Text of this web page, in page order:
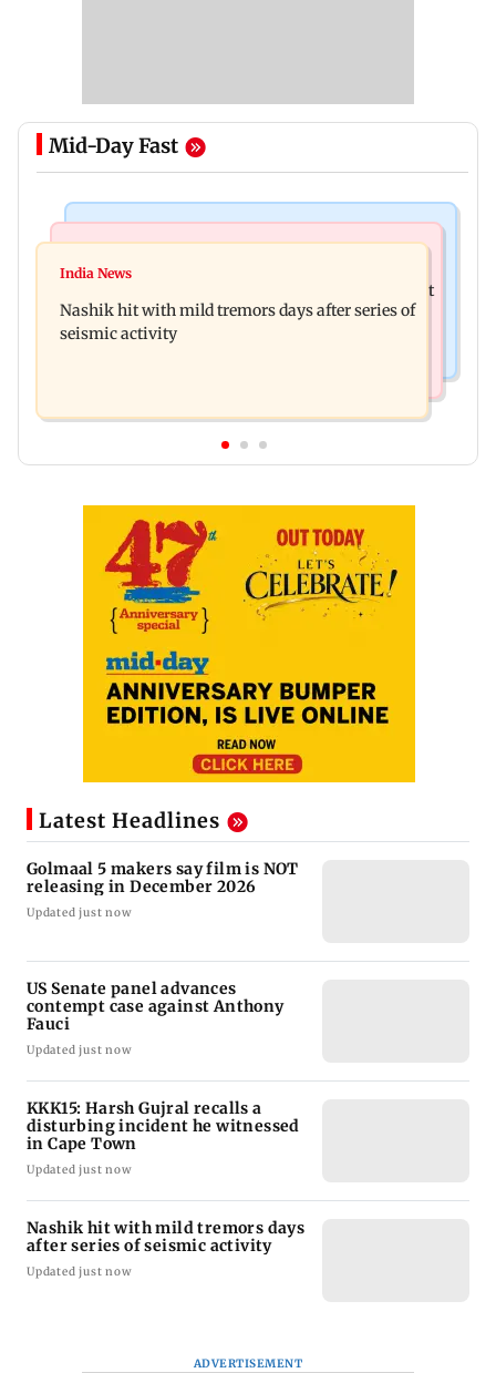
Mid-Day Fast
Golmaal 5 makers say film is NOT releasing in
KKK15: Harsh Gujral recalls a disturbing incident
he witnessed in Cape Town
India News
Nashik hit with mild tremors days after series of
seismic activity
Latest Headlines
Golmaal 5 makers say film is NOT
releasing in December 2026
Updated just now
US Senate panel advances
contempt case against Anthony
Fauci
Updated just now
KKK15: Harsh Gujral recalls a
disturbing incident he witnessed
in Cape Town
Updated just now
Nashik hit with mild tremors days
after series of seismic activity
Updated just now
ADVERTISEMENT